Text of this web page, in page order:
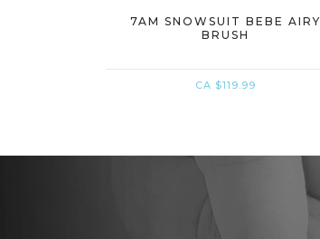
7AM SNOWSUIT BEBE AIRY
BRUSH
CA $119.99